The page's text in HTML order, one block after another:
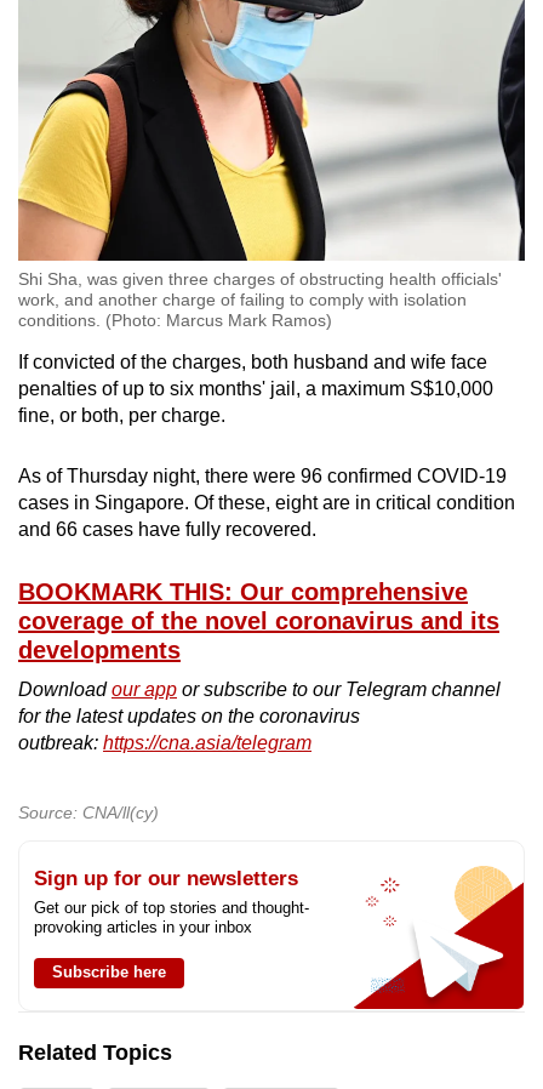
Shi Sha, was given three charges of obstructing health officials'
work, and another charge of failing to comply with isolation
conditions. (Photo: Marcus Mark Ramos)
If convicted of the charges, both husband and wife face
penalties of up to six months' jail, a maximum S$10,000
fine, or both, per charge.
As of Thursday night, there were 96 confirmed COVID-19
cases in Singapore. Of these, eight are in critical condition
and 66 cases have fully recovered.
BOOKMARK THIS: Our comprehensive
coverage of the novel coronavirus and its
developments
Downloadour app or subscribe to our Telegram channel
for the latest updates on the coronavirus
outbreak: https://cna.asia/telegram
Source: CNA/ll(cy)
Sign up for our newsletters
Get our pick of top stories and thought-
provoking articles in your inbox
Subscribe here
Related Topics